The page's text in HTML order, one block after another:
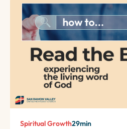
Spiritual Growth29min